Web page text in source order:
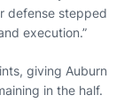
defense stepped
execution.”
giving Auburn
in the half.